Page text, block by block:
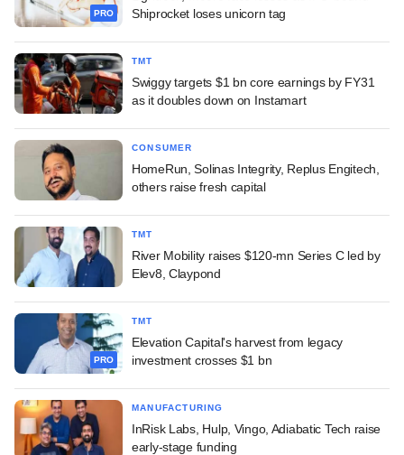
PRO
Shiprocket loses unicorn tag
TMT
Swiggy targets $1 bn core earnings by FY31
as it doubles down on Instamart
CONSUMER
HomeRun, Solinas Integrity, Replus Engitech,
others raise fresh capital
TMT
River Mobility raises $120-mn Series C led by
Elev8, Claypond
PRO
TMT
Elevation Capital's harvest from legacy
investment crosses $1 bn
MANUFACTURING
InRisk Labs, Hulp, Vingo, Adiabatic Tech raise
early-stage funding